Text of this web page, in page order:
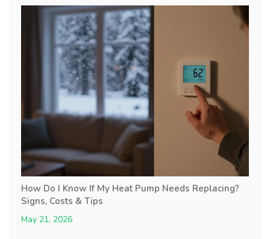
How Do I Know If My Heat Pump Needs Replacing?
Signs, Costs & Tips
May 21, 2026